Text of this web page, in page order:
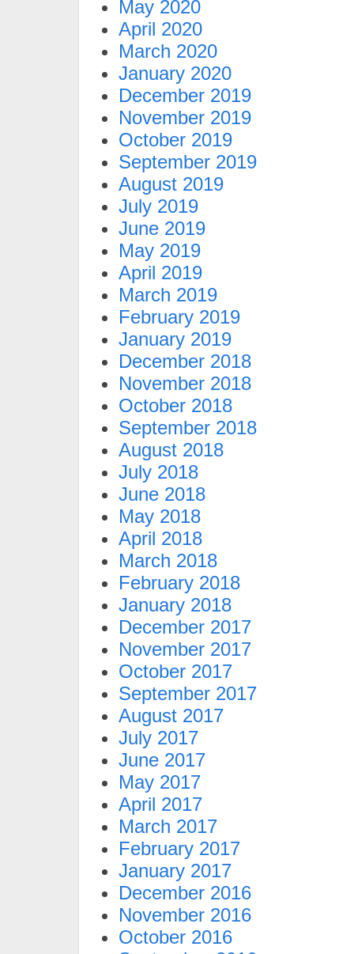
May 2020
April 2020
March 2020
January 2020
December 2019
November 2019
October 2019
September 2019
August 2019
July 2019
June 2019
May 2019
April 2019
March 2019
February 2019
January 2019
December 2018
November 2018
October 2018
September 2018
August 2018
July 2018
June 2018
May 2018
April 2018
March 2018
February 2018
January 2018
December 2017
November 2017
October 2017
September 2017
August 2017
July 2017
June 2017
May 2017
April 2017
March 2017
February 2017
January 2017
December 2016
November 2016
October 2016